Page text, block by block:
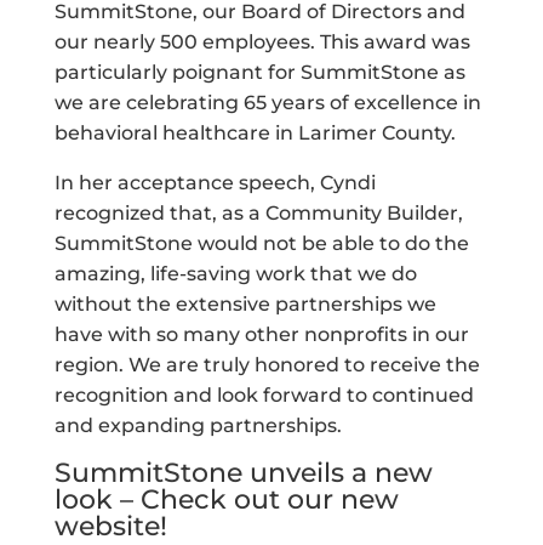
SummitStone, our Board of Directors and
our nearly 500 employees. This award was
particularly poignant for SummitStone as
we are celebrating 65 years of excellence in
behavioral healthcare in Larimer County.
In her acceptance speech, Cyndi
recognized that, as a Community Builder,
SummitStone would not be able to do the
amazing, life-saving work that we do
without the extensive partnerships we
have with so many other nonprofits in our
region. We are truly honored to receive the
recognition and look forward to continued
and expanding partnerships.
SummitStone unveils a new
look – Check out our new
website!